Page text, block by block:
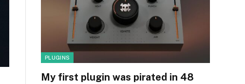
PLUGINS
My first plugin was pirated in 48